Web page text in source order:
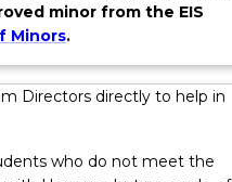
minor from the EIS
Minors.
Directors directly to help in
who do not meet the